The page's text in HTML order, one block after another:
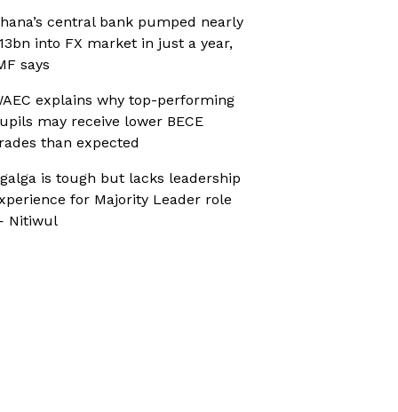
central bank pumped nearly
into FX market in just a year,
says
explains why top-performing
may receive lower BECE
than expected
is tough but lacks leadership
for Majority Leader role
Nitiwul